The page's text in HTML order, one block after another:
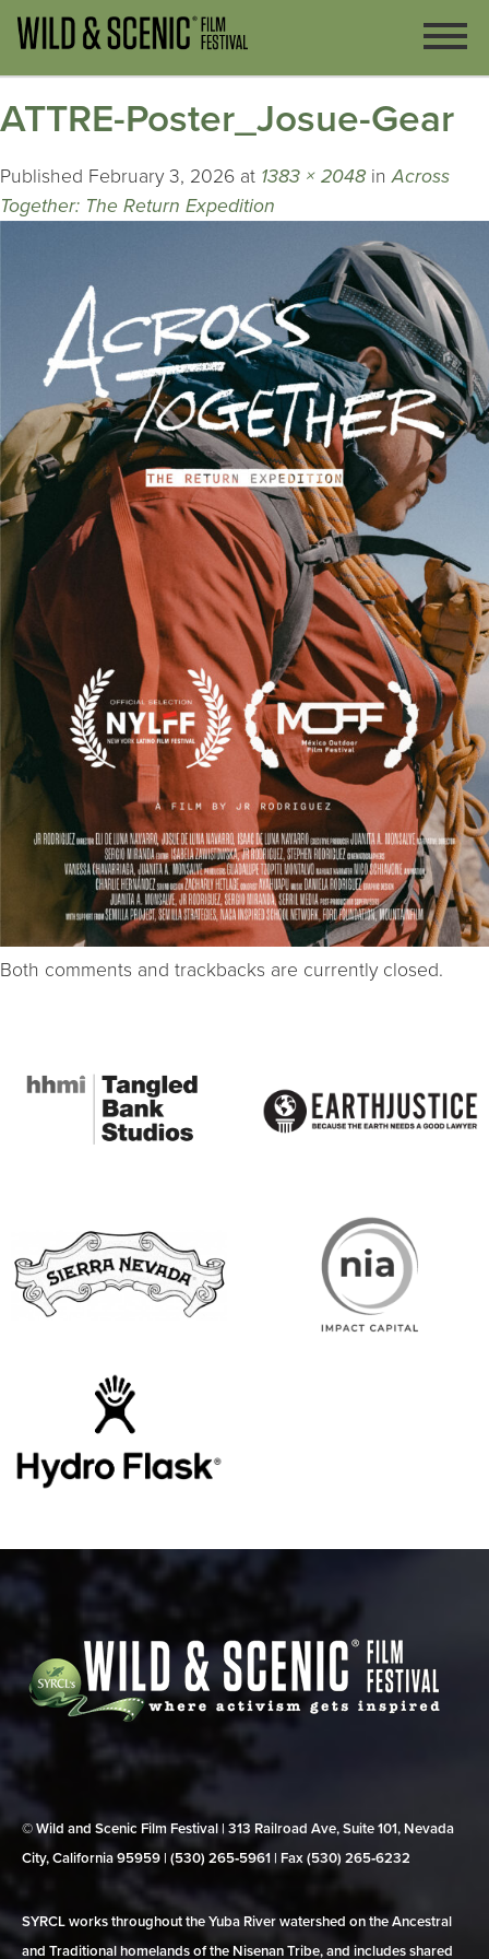
ATTRE-Poster_Josue-Gear
Published February 3, 2026 at 1383 × 2048 inAcross
Together: The Return Expedition
Both comments and trackbacks are currently closed.
© Wild and Scenic Film Festival | 313 Railroad Ave, Suite 101, Nevada
City, California 95959 | (530) 265‑5961 | Fax (530) 265‑6232
SYRCL works throughout the Yuba River watershed on the Ancestral
and Traditional homelands of the Nisenan Tribe, and includes shared